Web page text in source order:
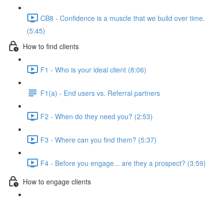
CB8 - Confidence is a muscle that we build over time.
(5:45)
How to find clients
F1 - Who is your ideal client (8:06)
F1(a) - End users vs. Referral partners
F2 - When do they need you? (2:53)
F3 - Where can you find them? (5:37)
F4 - Before you engage... are they a prospect? (3:59)
How to engage clients